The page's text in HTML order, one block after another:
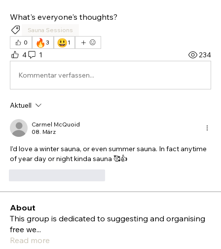
What's everyone's thoughts?
Sauna Sessions
0
🔥 3 😃1
4 1 234
Kommentar verfassen...
Aktuell
Carmel McQuoid
08. März
I’d love a winter sauna, or even summer sauna. In fact anytime
of year day or night kinda sauna 🥰👍
About
This group is dedicated to suggesting and organising
free we...
Read more